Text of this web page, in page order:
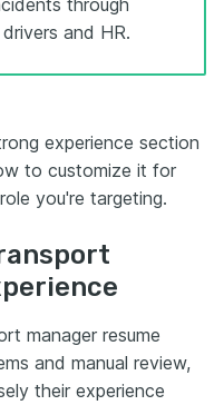
and HR.
experience section
to customize it for
you're targeting.
manager resume
and manual review,
their experience